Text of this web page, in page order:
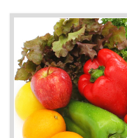
expands a healthy and
elevates your
potentially reduces the
cost.
BENEFITS OF
Cost savings– It helps to
line and save cost